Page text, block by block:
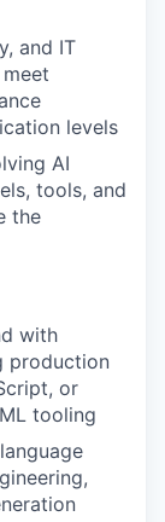
and IT
levels
AI
tools, and
the
with
production
or
tooling